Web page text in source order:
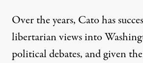
Over the years, Cato has
libertarian views into
political debates, and given